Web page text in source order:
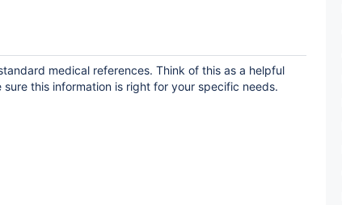
medical references. Think of this as a helpful
this information is right for your specific needs.